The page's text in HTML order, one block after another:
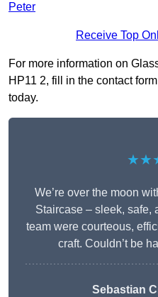
Peter
Receive Top
For more information on
HP11 2, fill in the contact
today.
We’re over the moon
Staircase – sleek, safe,
team were courteous,
craft. Couldn’t be
Sebastian